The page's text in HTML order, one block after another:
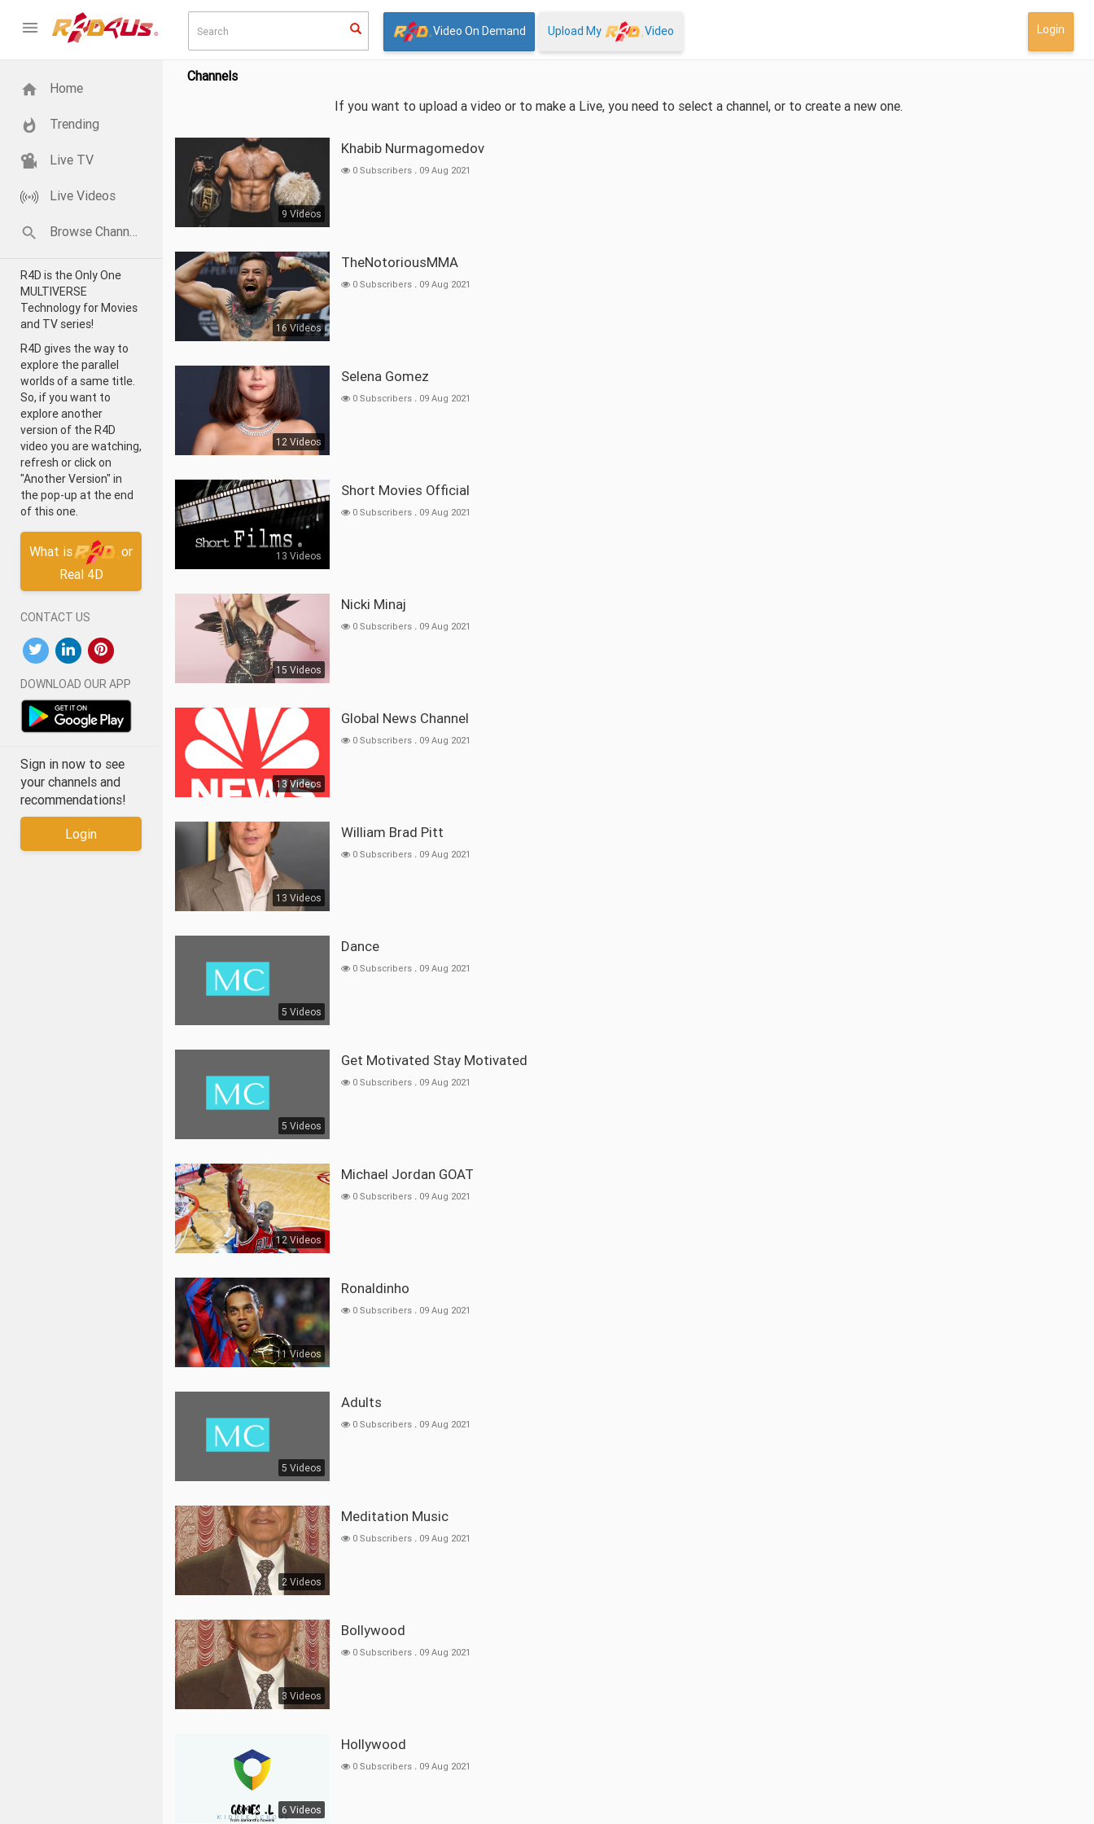
Video On Demand Upload My Video Login
Home
Trending
Live TV
Live Videos
Browse Channels
R4D is the Only One
MULTIVERSE
Technology for Movies
and TV series!
R4D gives the way to
explore the parallel
worlds of a same title.
So, if you want to
explore another
version of the R4D
video you are watching,
refresh or click on
"Another Version" in
the pop-up at the end
of this one.
What is
or
Real 4D
CONTACT US
DOWNLOAD OUR APP
Sign in now to see
your channels and
recommendations!
Login
Channels
If you want to upload a video or to make a Live, you need to select a channel, or to create a new one.
9 Videos
Khabib Nurmagomedov
0 Subscribers . 09 Aug 2021
16 Videos
TheNotoriousMMA
0 Subscribers . 09 Aug 2021
12 Videos
Selena Gomez
0 Subscribers . 09 Aug 2021
13 Videos
Short Movies Official
0 Subscribers . 09 Aug 2021
15 Videos
Nicki Minaj
0 Subscribers . 09 Aug 2021
13 Videos
Global News Channel
0 Subscribers . 09 Aug 2021
13 Videos
William Brad Pitt
0 Subscribers . 09 Aug 2021
5 Videos
Dance
0 Subscribers . 09 Aug 2021
5 Videos
Get Motivated Stay Motivated
0 Subscribers . 09 Aug 2021
12 Videos
Michael Jordan GOAT
0 Subscribers . 09 Aug 2021
11 Videos
Ronaldinho
0 Subscribers . 09 Aug 2021
5 Videos
Adults
0 Subscribers . 09 Aug 2021
2 Videos
Meditation Music
0 Subscribers . 09 Aug 2021
3 Videos
Bollywood
0 Subscribers . 09 Aug 2021
6 Videos
Hollywood
0 Subscribers . 09 Aug 2021